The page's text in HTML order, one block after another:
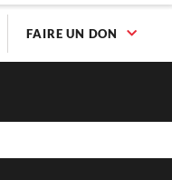
FAIRE UN DON